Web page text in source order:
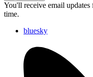
You'll receive email
time.
bluesky